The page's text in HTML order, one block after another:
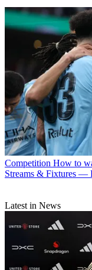
Competition How to
Streams & Fixtures —
Latest in News